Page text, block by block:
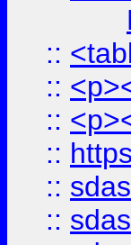
::
::
::
::
::
::